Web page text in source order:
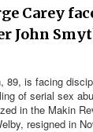
Carey
John
89, is facing
of serial sex
in the Makin
resigned in